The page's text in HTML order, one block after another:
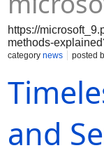
https://
methods-
category news posted
and